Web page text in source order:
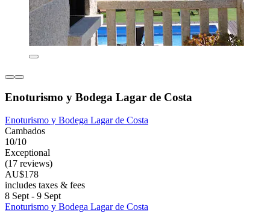
Enoturismo y Bodega Lagar de Costa
Enoturismo y Bodega Lagar de Costa
Cambados
10/10
Exceptional
(17 reviews)
AU$178
includes taxes & fees
8 Sept - 9 Sept
Enoturismo y Bodega Lagar de Costa